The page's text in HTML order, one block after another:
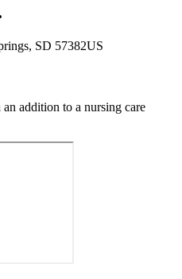
, SD 57382US
addition to a nursing care